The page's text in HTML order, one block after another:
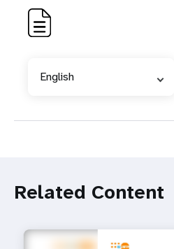
English
Related Content